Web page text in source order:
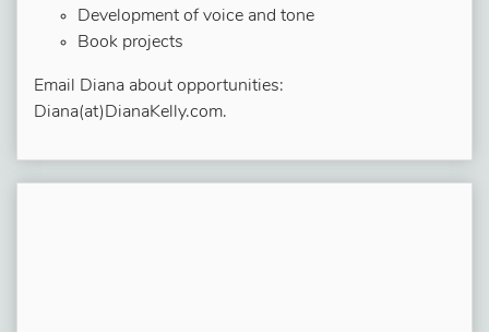
Development of voice and tone
Book projects
Email Diana about opportunities:
Diana(at)DianaKelly.com.